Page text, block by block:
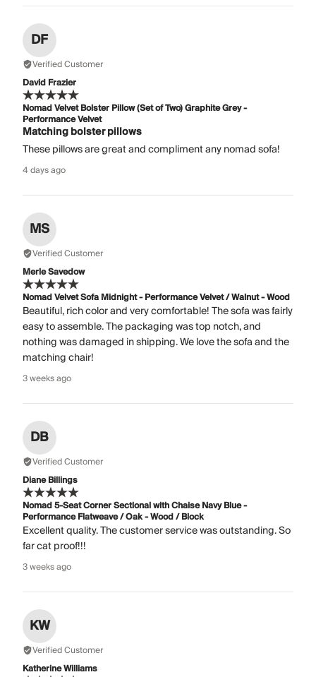
DF
Verified Customer
David Frazier
Nomad Velvet Bolster Pillow (Set of Two) Graphite Grey -
Performance Velvet
Matching bolster pillows
These pillows are great and compliment any nomad sofa!
4 days ago
MS
Verified Customer
Merle Savedow
Nomad Velvet Sofa Midnight - Performance Velvet / Walnut - Wood
Beautiful, rich color and very comfortable! The sofa was fairly
easy to assemble. The packaging was top notch, and
nothing was damaged in shipping. We love the sofa and the
matching chair!
3 weeks ago
DB
Verified Customer
Diane Billings
Nomad 5-Seat Corner Sectional with Chaise Navy Blue -
Performance Flatweave / Oak - Wood / Block
Excellent quality. The customer service was outstanding. So
far cat proof!!!
3 weeks ago
KW
Verified Customer
Katherine Williams